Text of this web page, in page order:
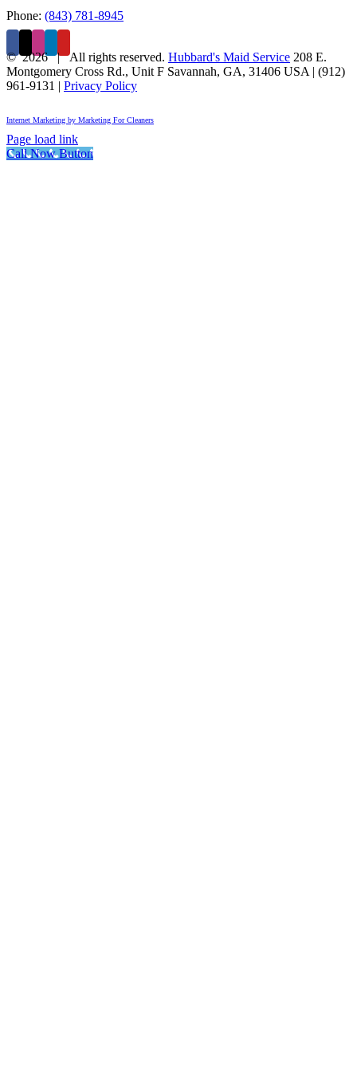
Phone: (843) 781-8945
©2026 | All rights reserved. Hubbard's Maid Service 208 E.
Montgomery Cross Rd., Unit F Savannah, GA, 31406 USA | (912)
961-9131 | Privacy Policy
Internet Marketing by Marketing For Cleaners
Page load link
Call Now Button